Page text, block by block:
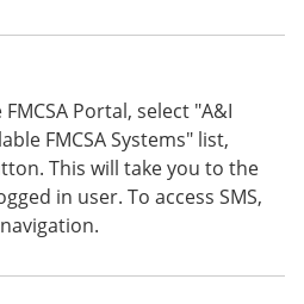
Portal, select "A&I
FMCSA Systems" list,
This will take you to the
in user. To access SMS,